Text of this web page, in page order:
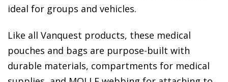
ideal for groups and vehicles.
Like all Vanquest products, these medical
pouches and bags are purpose-built with
durable materials, compartments for medical